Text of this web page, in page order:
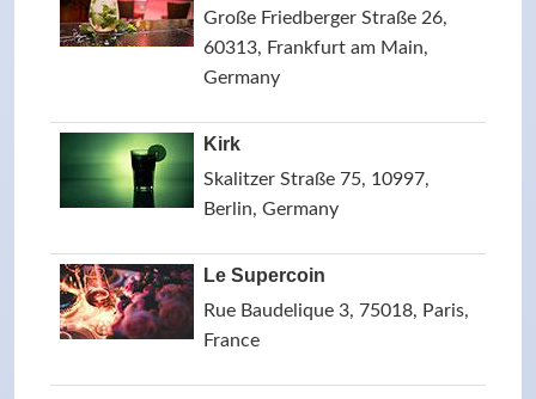
Große Friedberger Straße 26,
60313, Frankfurt am Main,
Germany
Kirk
Skalitzer Straße 75, 10997,
Berlin, Germany
Le Supercoin
Rue Baudelique 3, 75018, Paris,
France